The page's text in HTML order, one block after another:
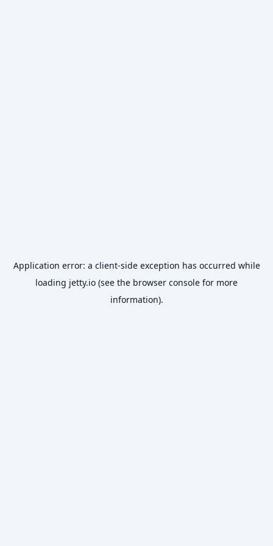
Application error: a client-side exception has occurred while
loading jetty.io (see the browser console for more
information).